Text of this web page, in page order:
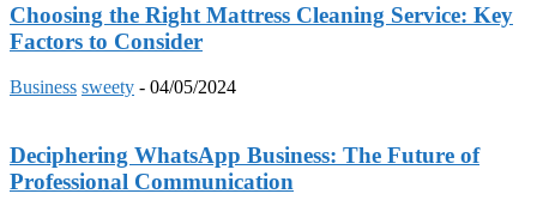
Choosing the Right Mattress Cleaning Service: Key
Factors to Consider
Business sweety - 04/05/2024
Deciphering WhatsApp Business: The Future of
Professional Communication